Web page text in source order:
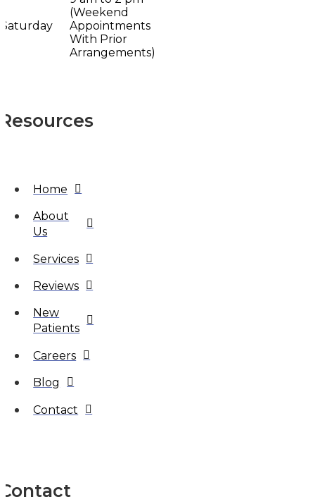
Saturday
(Weekend
Appointments
With Prior
Arrangements)
Resources
Home
About
Us
Services
Reviews
New
Patients
Careers
Blog
Contact
Contact